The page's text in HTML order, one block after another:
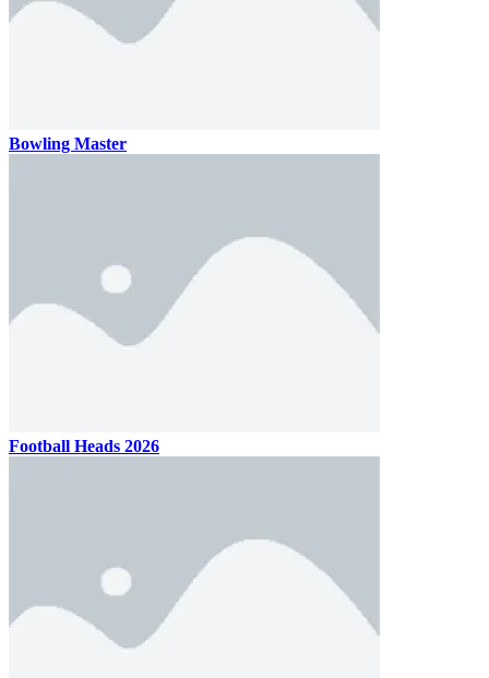
Bowling Master
Football Heads 2026